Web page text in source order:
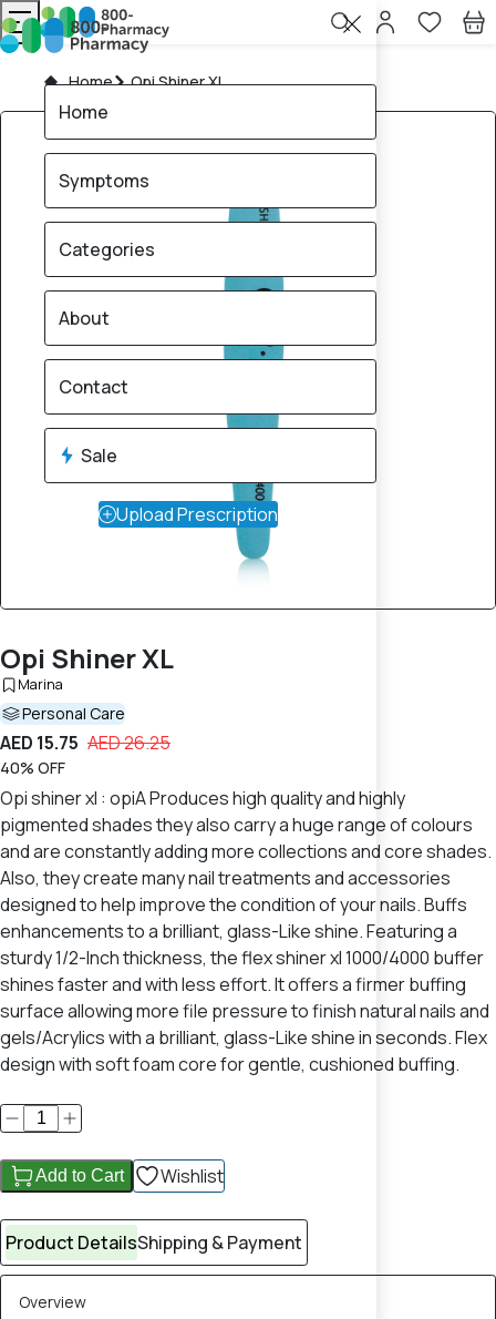
Home Opi Shiner XL
Opi Shiner XL
Marina
Personal Care
AED 15.75 AED 26.25
40% OFF
Opi shiner xl : opiA Produces high quality and highly
pigmented shades they also carry a huge range of colours
and are constantly adding more collections and core shades.
Also, they create many nail treatments and accessories
designed to help improve the condition of your nails. Buffs
enhancements to a brilliant, glass-Like shine. Featuring a
sturdy 1/2-Inch thickness, the flex shiner xl 1000/4000 buffer
shines faster and with less effort. It offers a firmer buffing
surface allowing more file pressure to finish natural nails and
gels/Acrylics with a brilliant, glass-Like shine in seconds. Flex
design with soft foam core for gentle, cushioned buffing.
Add to Cart Wishlist
Product DetailsShipping & Payment
Overview
Home
Symptoms
Categories
About
Contact
Sale
Upload Prescription